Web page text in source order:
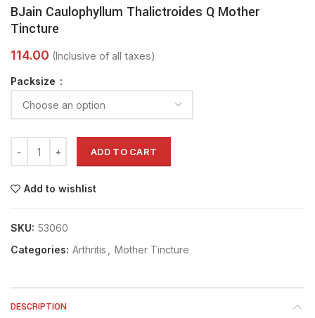
BJain Caulophyllum Thalictroides Q Mother
Tincture
Packsize
ADD TO CART
Add to wishlist
SKU: 53060
Categories: Arthritis Mother Tincture
DESCRIPTION